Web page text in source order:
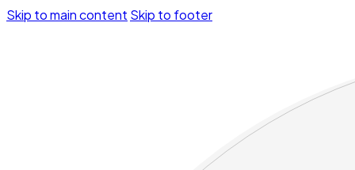
Skip to main content Skip to footer